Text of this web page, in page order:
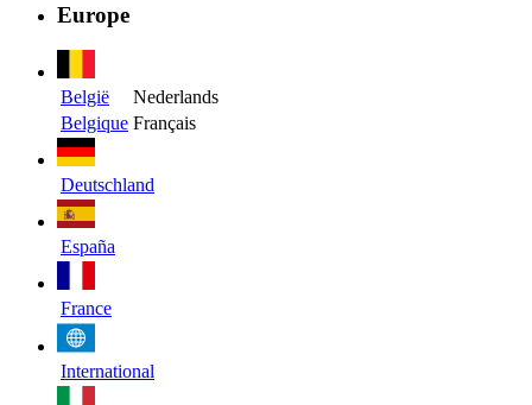
Europe
België
Nederlands
Belgique Français
Deutschland
España
France
International